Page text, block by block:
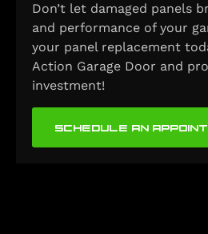
Don’t let damaged panels
and performance of your
your panel replacement
Action Garage Door and
investment!
SCHEDULE AN